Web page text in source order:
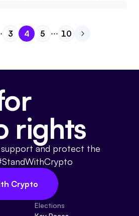
page
page1
Go to page 3
3 Go to page4
4 Go to page
5 Go to page
10 Go to next
rights
and protect the
Crypto
Elections